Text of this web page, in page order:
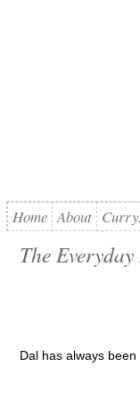
Home About
The
Dal has always